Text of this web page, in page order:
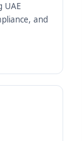
UAE
and